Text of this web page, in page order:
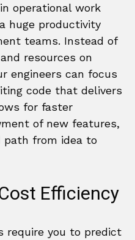
operational work
huge productivity
teams. Instead of
resources on
engineers can focus
code that delivers
for faster
of new features,
path from idea to
Efficiency
require you to predict